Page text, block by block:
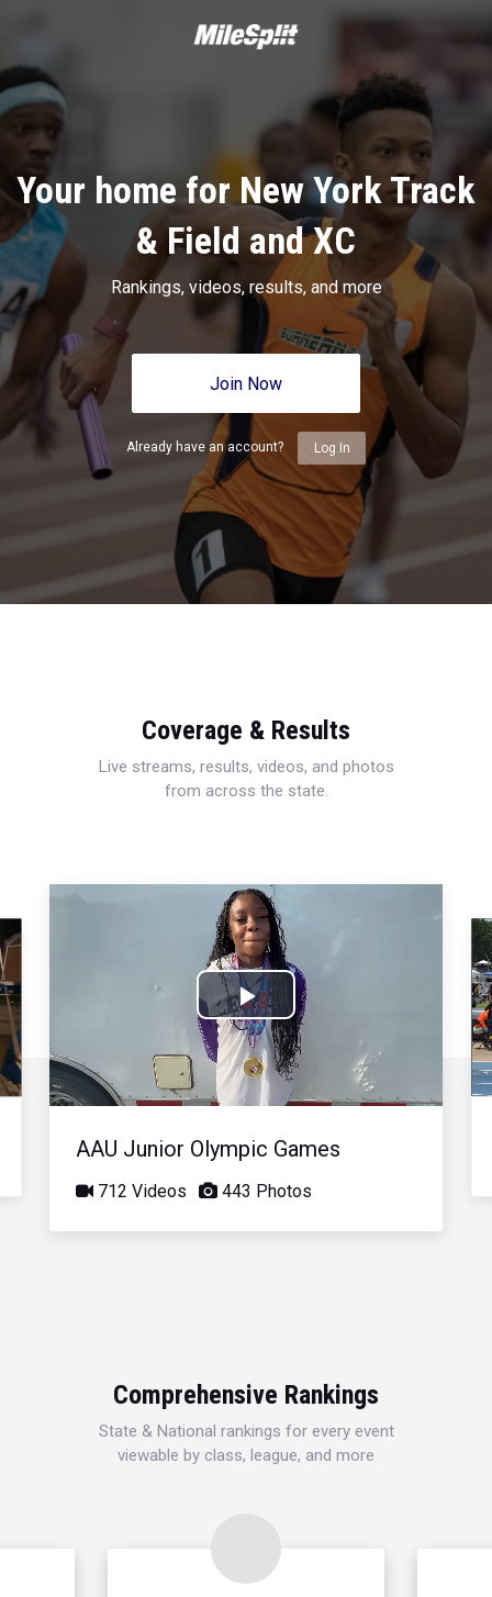
Your home for New York Track
& Field and XC
Rankings, videos, results, and more
Join Now
Already have an account? Log In
Coverage & Results
Live streams, results, videos, and photos
from across the state.
Play
Video
AAU Junior Olympic Games
712 Videos 443 Photos
Comprehensive Rankings
State & National rankings for every event
viewable by class, league, and more